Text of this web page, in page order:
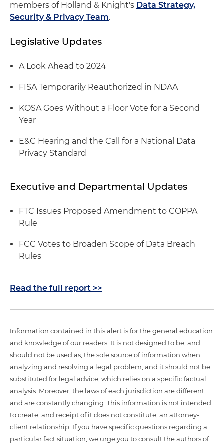
members of Holland & Knight's Data Strategy,
Security & Privacy Team.
Legislative Updates
A Look Ahead to 2024
FISA Temporarily Reauthorized in NDAA
KOSA Goes Without a Floor Vote for a Second
Year
E&C Hearing and the Call for a National Data
Privacy Standard
Executive and Departmental Updates
FTC Issues Proposed Amendment to COPPA
Rule
FCC Votes to Broaden Scope of Data Breach
Rules
Read the full report >>
Information contained in this alert is for the general education
and knowledge of our readers. It is not designed to be, and
should not be used as, the sole source of information when
analyzing and resolving a legal problem, and it should not be
substituted for legal advice, which relies on a specific factual
analysis. Moreover, the laws of each jurisdiction are different
and are constantly changing. This information is not intended
to create, and receipt of it does not constitute, an attorney-
client relationship. If you have specific questions regarding a
particular fact situation, we urge you to consult the authors of